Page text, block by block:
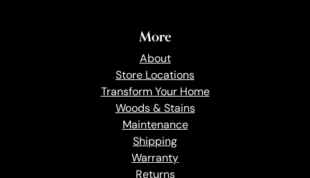
More
About
Store Locations
Transform Your Home
Woods & Stains
Maintenance
Shipping
Warranty
Returns